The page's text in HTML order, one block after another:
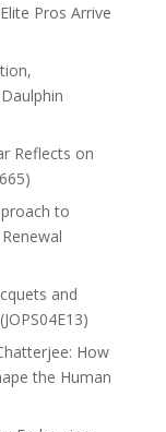
Pros Arrive
Reflects on
to
and
How
the Human